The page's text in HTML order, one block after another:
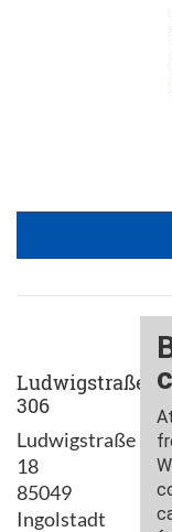
Ludwigstraße
306
Ludwigstraße
18
85049
Ingolstadt